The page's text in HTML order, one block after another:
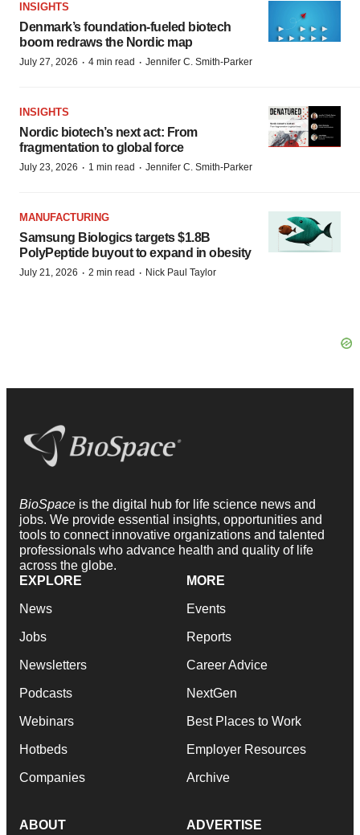
INSIGHTS
Denmark’s foundation‑fueled biotech
boom redraws the Nordic map
July 27, 2026 · 4 min read · Jennifer C. Smith-Parker
INSIGHTS
Nordic biotech’s next act: From
fragmentation to global force
July 23, 2026 · 1 min read · Jennifer C. Smith-Parker
MANUFACTURING
Samsung Biologics targets $1.8B
PolyPeptide buyout to expand in obesity
July 21, 2026 · 2 min read · Nick Paul Taylor
BioSpace is the digital hub for life science news and
jobs. We provide essential insights, opportunities and
tools to connect innovative organizations and talented
professionals who advance health and quality of life
across the globe.
EXPLORE
News
Jobs
Newsletters
Podcasts
Webinars
Hotbeds
Companies
MORE
Events
Reports
Career Advice
NextGen
Best Places to Work
Employer Resources
Archive
ABOUT ADVERTISE